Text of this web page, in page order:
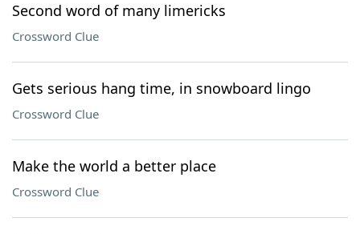
Second word of many limericks
Crossword Clue
Gets serious hang time, in snowboard lingo
Crossword Clue
Make the world a better place
Crossword Clue